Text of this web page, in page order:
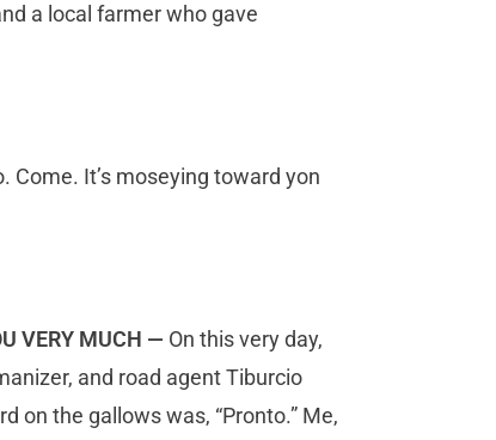
a local farmer who gave
Come. It’s moseying toward yon
VERY MUCH — On this very day,
and road agent Tiburcio
on the gallows was, “Pronto.” Me,